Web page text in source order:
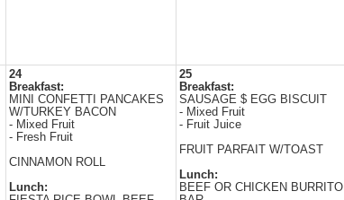
24
Breakfast:
MINI CONFETTI PANCAKES
W/TURKEY BACON
- Mixed Fruit
- Fresh Fruit
CINNAMON ROLL
Lunch:
25
Breakfast:
SAUSAGE $ EGG BISCUIT
- Mixed Fruit
- Fruit Juice
FRUIT PARFAIT W/TOAST
Lunch:
BEEF OR CHICKEN BURRITO